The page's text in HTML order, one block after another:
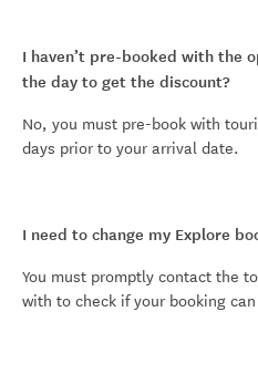
I haven’t pre-booked with the
the day to get the discount?
No, you must pre-book with
days prior to your arrival date.
I need to change my Explore
You must promptly contact the
with to check if your booking